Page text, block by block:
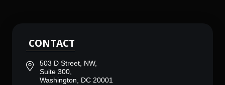
CONTACT
503 D Street, NW,
Suite 300,
Washington, DC 20001